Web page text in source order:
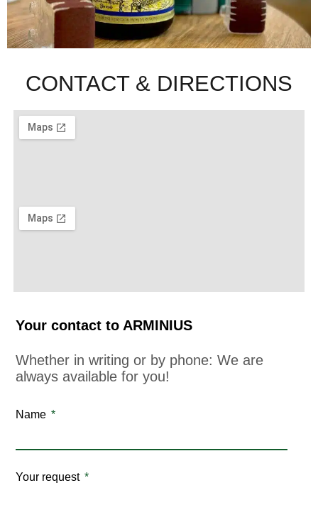
CONTACT & DIRECTIONS
Your contact to ARMINIUS
Whether in writing or by phone: We are
always available for you!
Name
Your request